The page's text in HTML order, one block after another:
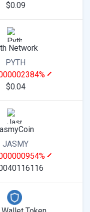
$0.09
Network
PYTH
$0.04
JASMY